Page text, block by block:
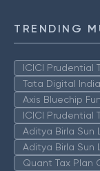
TRENDING
ICICI Prudential
Tata Digital
Axis Bluechip
ICICI Prudential
Aditya Birla Sun
Aditya Birla Sun
Quant Tax Plan